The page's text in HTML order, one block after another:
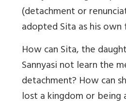
(detachment or
adopted Sita as his
How can Sita, the
Sannyasi not learn the
detachment? How can
lost a kingdom or being